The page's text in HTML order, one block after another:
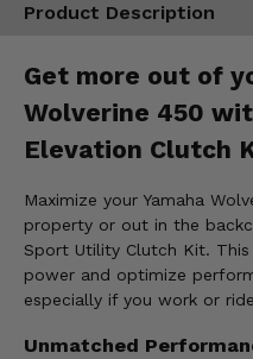
Product Description
Get more out of
Wolverine 450
Elevation Clutch
Maximize your Yamaha
property or out in the
Sport Utility Clutch Kit.
power and optimize
especially if you work or
Unmatched